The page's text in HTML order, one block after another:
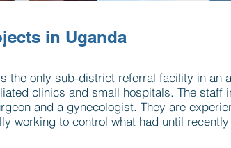
in Uganda
the only sub-district referral facility in an
clinics and small hospitals. The staff
and a gynecologist. They are
working to control what had until